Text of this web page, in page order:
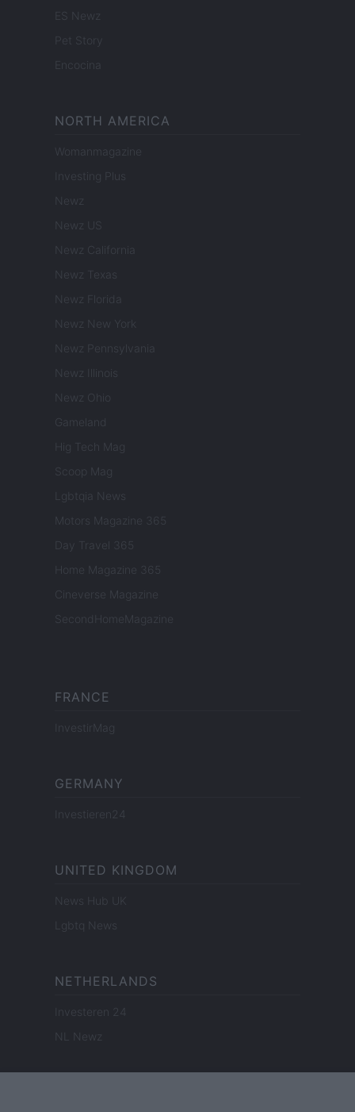
ES Newz
Pet Story
Encocina
NORTH AMERICA
Womanmagazine
Investing Plus
Newz
Newz US
Newz California
Newz Texas
Newz Florida
Newz New York
Newz Pennsylvania
Newz Illinois
Newz Ohio
Gameland
Hig Tech Mag
Scoop Mag
Lgbtqia News
Motors Magazine 365
Day Travel 365
Home Magazine 365
Cineverse Magazine
SecondHomeMagazine
FRANCE
InvestirMag
GERMANY
Investieren24
UNITED KINGDOM
News Hub UK
Lgbtq News
NETHERLANDS
Investeren 24
NL Newz